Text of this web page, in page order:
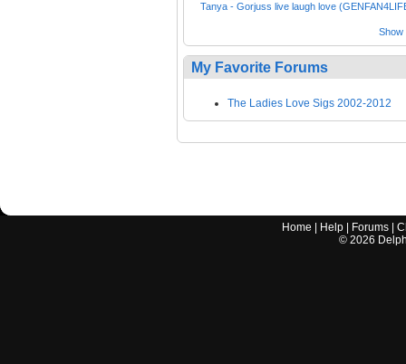
Tanya - Gorjuss live laugh love
Show
My Favorite Forums
The Ladies Love Sigs 2002-2012
Home Help Forums |
© 2026